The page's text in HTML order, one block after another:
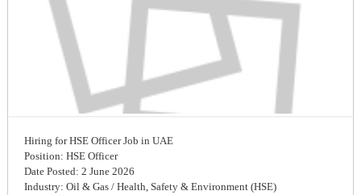
Hiring for HSE Officer Job in UAE
Position: HSE Officer
Date Posted: 2 June 2026
Industry: Oil & Gas / Health, Safety & Environment (HSE)